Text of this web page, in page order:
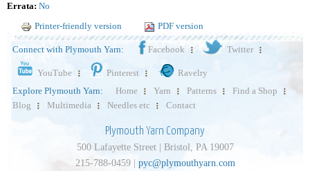
Errata: No
Printer-friendly version
PDF version
Connect with Plymouth Yarn: Facebook Twitter
YouTube Pinterest
Ravelry
Explore Plymouth Yarn:
Home Yarn Patterns
Find a Shop
Blog
Multimedia Needles etc Contact
Plymouth Yarn Company
500 Lafayette Street | Bristol, PA 19007
215-788-0459 | pyc@plymouthyarn.com